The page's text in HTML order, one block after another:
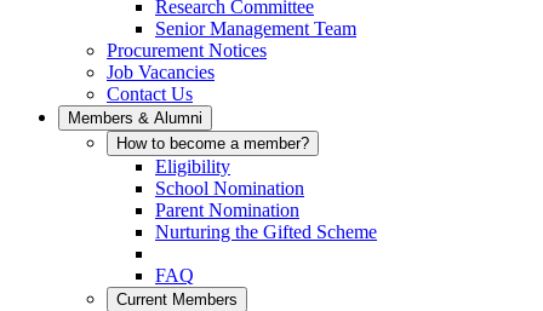
Research Committee
Senior Management Team
Procurement Notices
Job Vacancies
Contact Us
Members & Alumni
How to become a member?
Eligibility
School Nomination
Parent Nomination
Nurturing the Gifted Scheme
FAQ
Current Members